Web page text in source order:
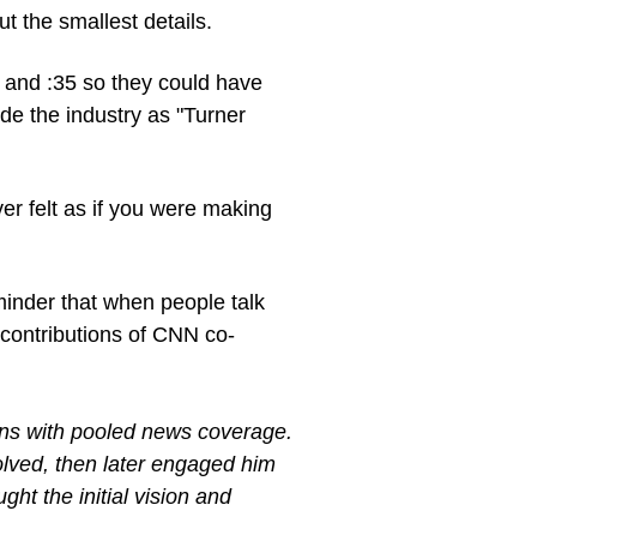
the smallest details.
:35 so they could have
the industry as "Turner
felt as if you were making
that when people talk
of CNN co-
with pooled news coverage.
then later engaged him
the initial vision and